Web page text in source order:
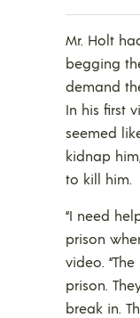
Mr. Holt
begging
demand
In his first
seemed
kidnap
to kill him.
“I need
prison
video.
prison.
break in.